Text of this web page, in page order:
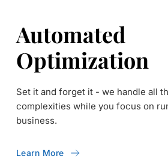
Automated
Optimization
Set it and forget it - we handle all
complexities while you focus on
business.
Learn More